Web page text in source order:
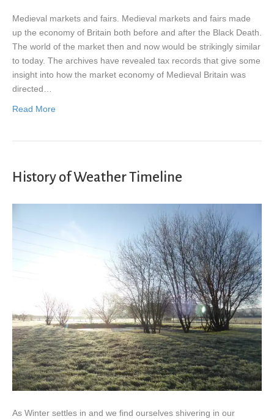
Medieval markets and fairs. Medieval markets and fairs made
up the economy of Britain both before and after the Black Death.
The world of the market then and now would be strikingly similar
to today. The archives have revealed tax records that give some
insight into how the market economy of Medieval Britain was
directed…
Read More
History of Weather Timeline
As Winter settles in and we find ourselves shivering in our